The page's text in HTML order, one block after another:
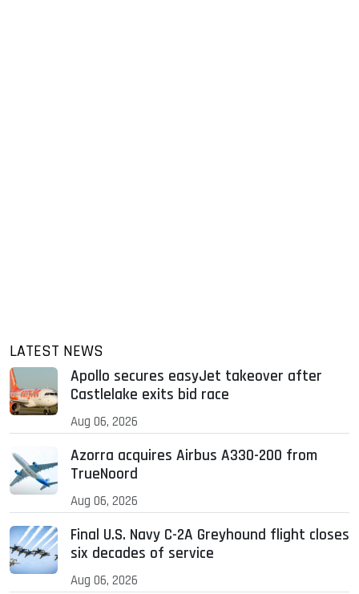
LATEST NEWS
Apollo secures easyJet takeover after
Castlelake exits bid race
Aug 06, 2026
Azorra acquires Airbus A330-200 from
TrueNoord
Aug 06, 2026
Final U.S. Navy C-2A Greyhound flight closes
six decades of service
Aug 06, 2026